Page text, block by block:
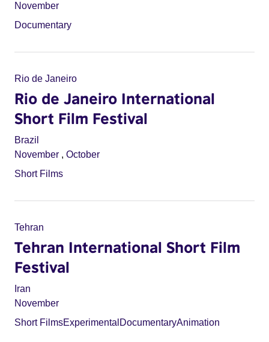
November
Documentary
Rio de Janeiro
Rio de Janeiro International
Short Film Festival
Brazil
November , October
Short Films
Tehran
Tehran International Short Film
Festival
Iran
November
Short FilmsExperimental DocumentaryAnimation